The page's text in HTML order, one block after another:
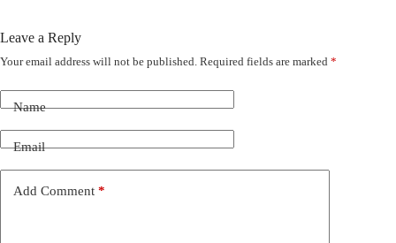
Leave a Reply
Your email address will not be published. Required fields are marked *
Name
Email
Add Comment *